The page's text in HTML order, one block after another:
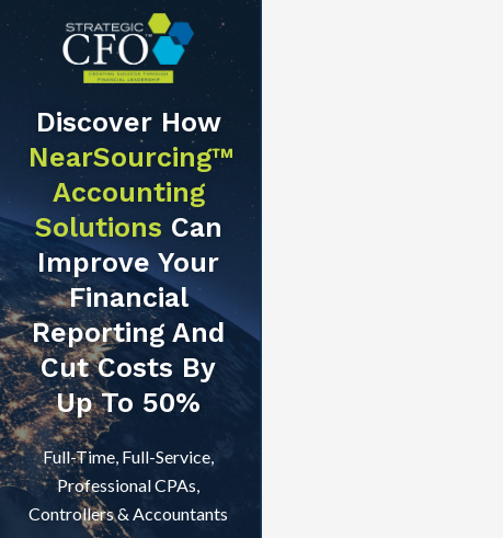
Discover How
NearSourcing™
Accounting
Solutions Can
Improve Your
Financial
Reporting And
Cut Costs By
Up To 50%
Full-Time, Full-Service,
Professional CPAs,
Controllers & Accountants